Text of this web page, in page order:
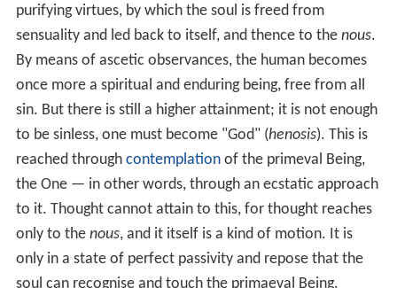
beyondbeing, a notion which is derived from Book VI of
the
Republic, when, in the course of his famous analogy
of the sun, Plato says that the Good is beyond being
(ἐπέκεινα τῆς οὐσίας) in power and dignity. In Plotinus'
model of reality, the One is the cause of the rest of
reality, which takes the form of two subsequent
"hypostases",
Nous
and Soul. Although Neoplatonists
after Plotinus adhered to his cosmological scheme in its
most general outline, later developments in the tradition
also departed substantively from Plotinus' teachings in
regards to significant philosophical issues, such as the